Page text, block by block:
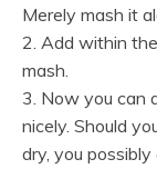
Merely mash it
2. Add within
mash.
3. Now you can
nicely. Should
dry, you